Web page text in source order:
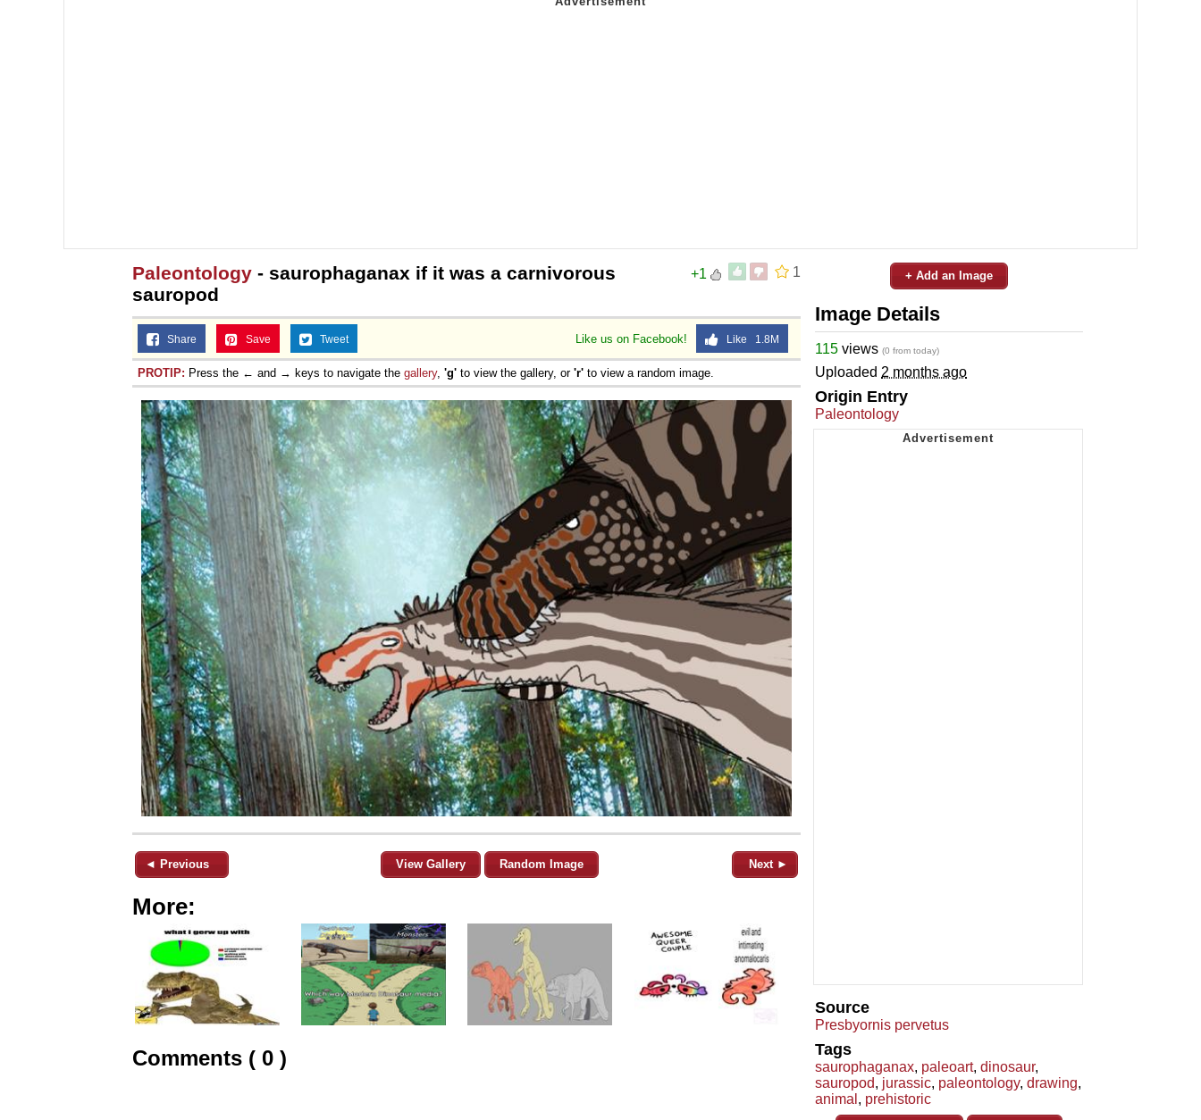
1
+1
Paleontology - saurophaganax if it was a carnivorous
sauropod
Like us on Facebook! Like 1.8M
Share Save Tweet
PROTIP: Press the ← and → keys to navigate the gallery, 'g' to view the gallery, or 'r' to view a random image.
◄ Previous View Gallery Random Image Next ►
More:
Comments ( 0 )
+ Add an Image
Image Details
115 views (0 from today)
Uploaded 2 months ago
Origin Entry
Paleontology
Source
Presbyornis pervetus
Tags
saurophaganax, paleoart, dinosaur,
sauropod, jurassic, paleontology, drawing,
animal , prehistoric